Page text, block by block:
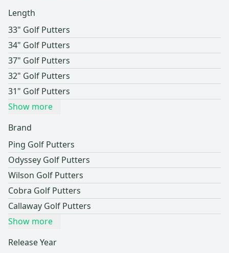
Length
33" Golf Putters
34" Golf Putters
37" Golf Putters
32" Golf Putters
31" Golf Putters
Show more
Brand
Ping Golf Putters
Odyssey Golf Putters
Wilson Golf Putters
Cobra Golf Putters
Callaway Golf Putters
Show more
Release Year